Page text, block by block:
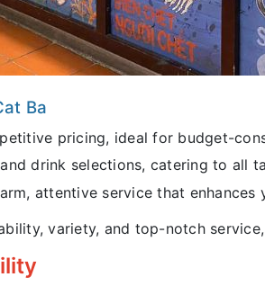
Ba
pricing, ideal for budget-
drink selections, catering to all
attentive service that enhances
variety, and top-notch